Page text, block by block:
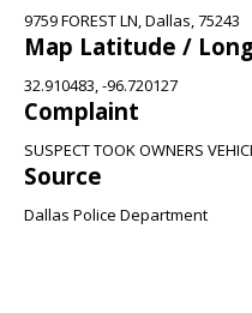
9759 FOREST LN, Dallas, 75243
Map Latitude /
32.910483, -96.720127
Complaint
SUSPECT TOOK OWNERS
Source
Dallas Police Department